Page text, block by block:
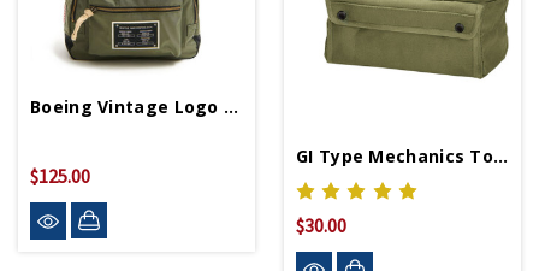
Boeing Vintage Logo Backpack
$125.00
GI Type Mechanics Tool Bag
$30.00